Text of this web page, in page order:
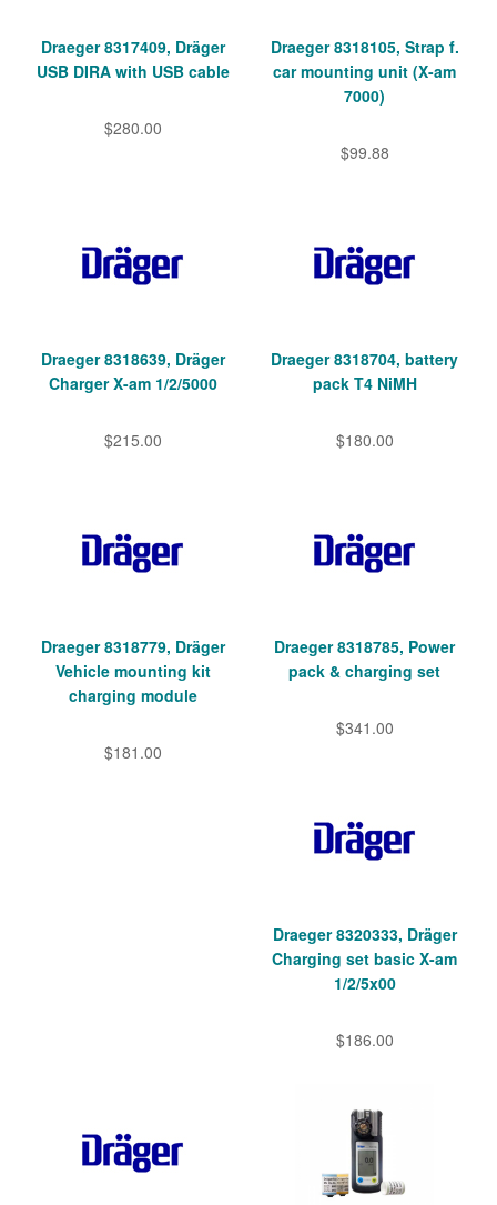
Draeger 8317409, Dräger
USB DIRA with USB cable
$280.00
Draeger 8318105, Strap f.
car mounting unit (X-am
7000)
$99.88
Draeger 8318639, Dräger
Charger X-am 1/2/5000
$215.00
Draeger 8318704, battery
pack T4 NiMH
$180.00
Draeger 8318779, Dräger
Vehicle mounting kit
charging module
$181.00
Draeger 8318785, Power
pack & charging set
$341.00
Draeger 8320333, Dräger
Charging set basic X-am
1/2/5x00
$186.00